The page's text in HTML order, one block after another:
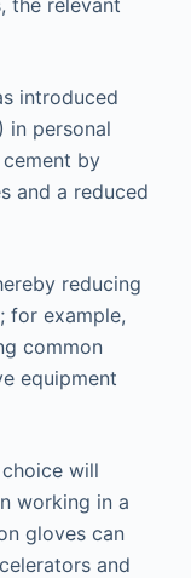
the relevant
introduced
in personal
by
and a reduced
reducing
for example,
common
equipment
will
working in a
gloves can
and